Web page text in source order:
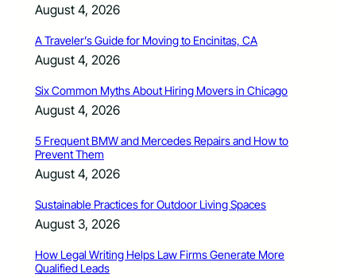
August 4, 2026
A Traveler’s Guide for Moving to Encinitas, CA
August 4, 2026
Six Common Myths About Hiring Movers in Chicago
August 4, 2026
5 Frequent BMW and Mercedes Repairs and How to
Prevent Them
August 4, 2026
Sustainable Practices for Outdoor Living Spaces
August 3, 2026
How Legal Writing Helps Law Firms Generate More
Qualified Leads